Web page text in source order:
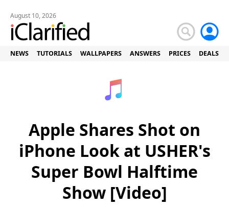
August 10, 2026
NEWS TUTORIALS WALLPAPERS ANSWERS PRICES DEALS
Apple Shares Shot on
iPhone Look at USHER's
Super Bowl Halftime
Show [Video]